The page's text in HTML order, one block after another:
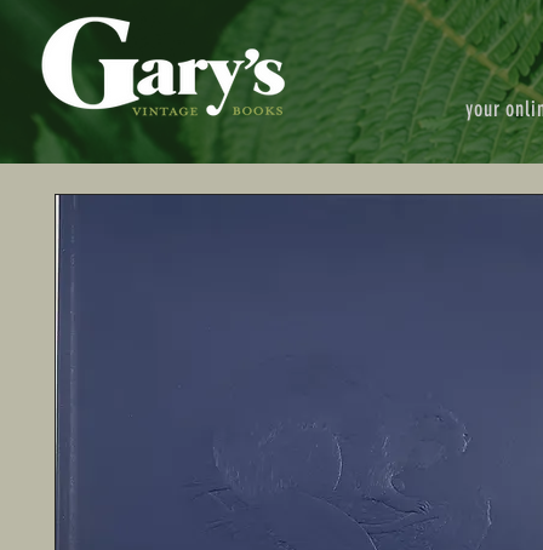
your